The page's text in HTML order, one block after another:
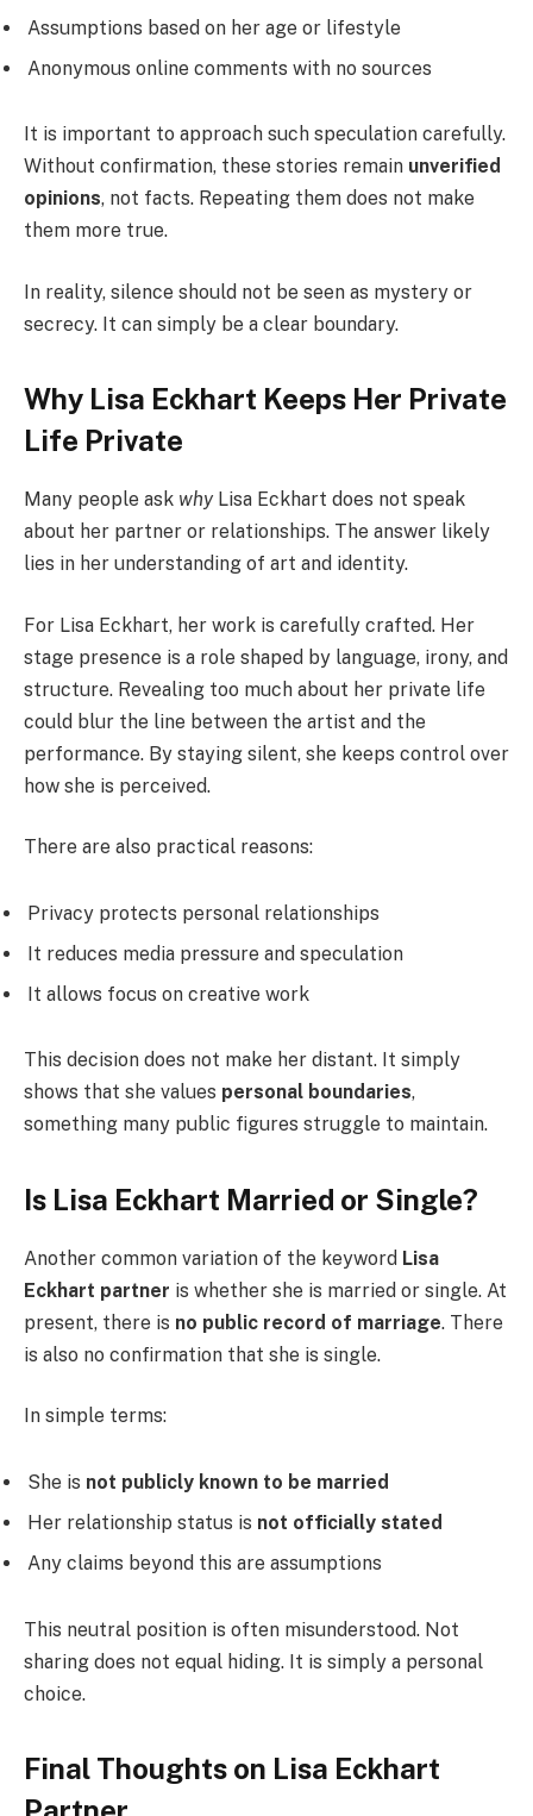
Assumptions based on her age or lifestyle
Anonymous online comments with no sources
It is important to approach such speculation carefully.
Without confirmation, these stories remain unverified
opinions, not facts. Repeating them does not make
them more true.
In reality, silence should not be seen as mystery or
secrecy. It can simply be a clear boundary.
Why Lisa Eckhart Keeps Her Private
Life Private
Many people ask whyLisa Eckhart does not speak
about her partner or relationships. The answer likely
lies in her understanding of art and identity.
For Lisa Eckhart, her work is carefully crafted. Her
stage presence is a role shaped by language, irony, and
structure. Revealing too much about her private life
could blur the line between the artist and the
performance. By staying silent, she keeps control over
how she is perceived.
There are also practical reasons:
Privacy protects personal relationships
It reduces media pressure and speculation
It allows focus on creative work
This decision does not make her distant. It simply
shows that she values personal boundaries,
something many public figures struggle to maintain.
Is Lisa Eckhart Married or Single?
Another common variation of the keyword Lisa
Eckhart partner is whether she is married or single. At
present, there is no public record of marriage. There
is also no confirmation that she is single.
In simple terms:
She is not publicly known to be married
Her relationship status is not officially stated
Any claims beyond this are assumptions
This neutral position is often misunderstood. Not
sharing does not equal hiding. It is simply a personal
choice.
Final Thoughts on Lisa Eckhart